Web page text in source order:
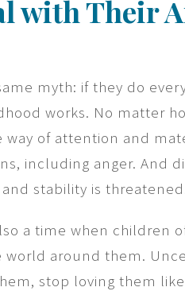
with Their
myth: if they do
works. No matter
of attention and
including anger. And
stability is
a time when children
around them.
stop loving them